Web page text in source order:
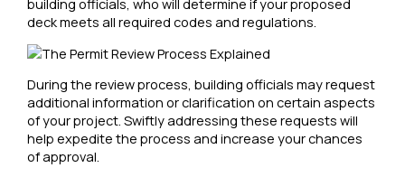
building officials, who will determine if your proposed
deck meets all required codes and regulations.
During the review process, building officials may request
additional information or clarification on certain aspects
of your project. Swiftly addressing these requests will
help expedite the process and increase your chances
of approval.